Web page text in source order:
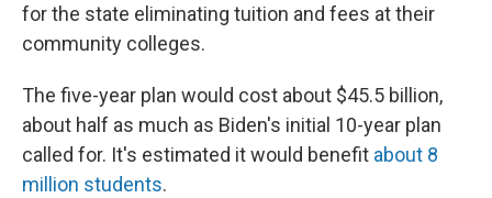
for the state eliminating tuition and fees at their
community colleges.
The five-year plan would cost about $45.5 billion,
about half as much as Biden's initial 10-year plan
called for. It's estimated it would benefit about 8
million students.